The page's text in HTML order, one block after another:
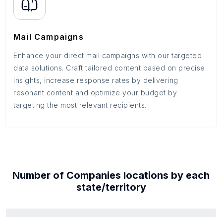
Mail Campaigns
Enhance your direct mail campaigns with our targeted
data solutions. Craft tailored content based on precise
insights, increase response rates by delivering
resonant content and optimize your budget by
targeting the most relevant recipients.
Number of Companies locations by each
state/territory